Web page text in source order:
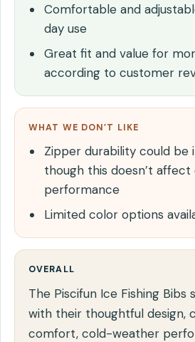
Comfortable and
day use
Great fit and value for
according to customer
WHAT WE DON’T LIKE
Zipper durability could be
though this doesn’t affect
performance
Limited color options
OVERALL
The Piscifun Ice Fishing Bibs
with their thoughtful design,
comfort, cold-weather